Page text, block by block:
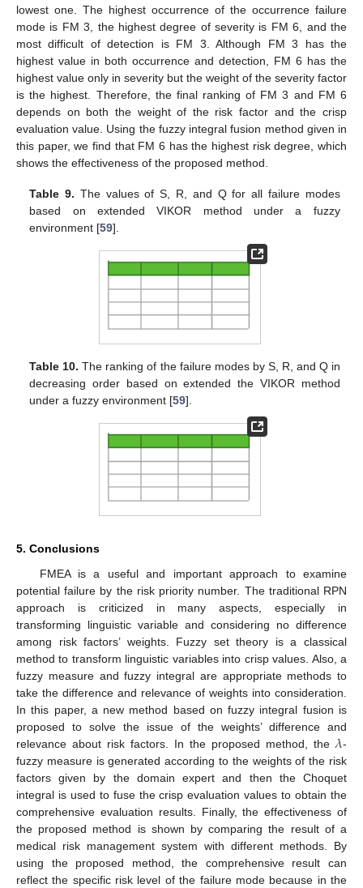
lowest one. The highest occurrence of the occurrence failure
mode is FM 3, the highest degree of severity is FM 6, and the
most difficult of detection is FM 3. Although FM 3 has the
highest value in both occurrence and detection, FM 6 has the
highest value only in severity but the weight of the severity factor
is the highest. Therefore, the final ranking of FM 3 and FM 6
depends on both the weight of the risk factor and the crisp
evaluation value. Using the fuzzy integral fusion method given in
this paper, we find that FM 6 has the highest risk degree, which
shows the effectiveness of the proposed method.
Table 9. The values of S, R, and Q for all failure modes
based on extended VIKOR method under a fuzzy
environment [59].
Table 10. The ranking of the failure modes by S, R, and Q in
decreasing order based on extended the VIKOR method
under a fuzzy environment [59].
5. Conclusions
FMEA is a useful and important approach to examine
potential failure by the risk priority number. The traditional RPN
approach is criticized in many aspects, especially in
transforming linguistic variable and considering no difference
among risk factors’ weights. Fuzzy set theory is a classical
method to transform linguistic variables into crisp values. Also, a
fuzzy measure and fuzzy integral are appropriate methods to
take the difference and relevance of weights into consideration.
In this paper, a new method based on fuzzy integral fusion is
proposed to solve the issue of the weights’ difference and
relevance about risk factors. In the proposed method, the𝜆-
fuzzy measure is generated according to the weights of the risk
factors given by the domain expert and then the Choquet
integral is used to fuse the crisp evaluation values to obtain the
comprehensive evaluation results. Finally, the effectiveness of
the proposed method is shown by comparing the result of a
medical risk management system with different methods. By
using the proposed method, the comprehensive result can
reflect the specific risk level of the failure mode because in the